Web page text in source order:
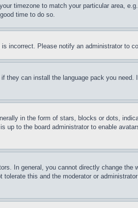
timezone to match your particular area,
time to do so.
incorrect. Please notify an administrator to
they can install the language pack you need.
in the form of stars, blocks or dots,
up to the board administrator to enable
In general, you cannot directly change the
this and the moderator or